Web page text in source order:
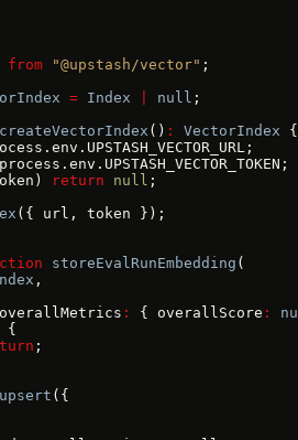
from "@upstash/vector" ;
= Index null ;
() : VectorIndex {
return null ;
({ url, token });
storeEvalRunEmbedding (
,
: { overallScore :
{
;
upsert ({